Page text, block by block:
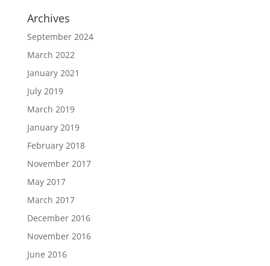
Archives
September 2024
March 2022
January 2021
July 2019
March 2019
January 2019
February 2018
November 2017
May 2017
March 2017
December 2016
November 2016
June 2016